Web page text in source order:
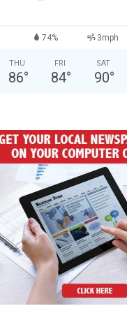
74% 3mph
THU
86°
FRI
84°
SAT
90°